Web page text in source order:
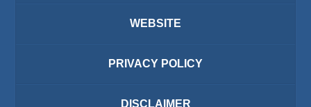
WEBSITE
PRIVACY POLICY
DISCLAIMER